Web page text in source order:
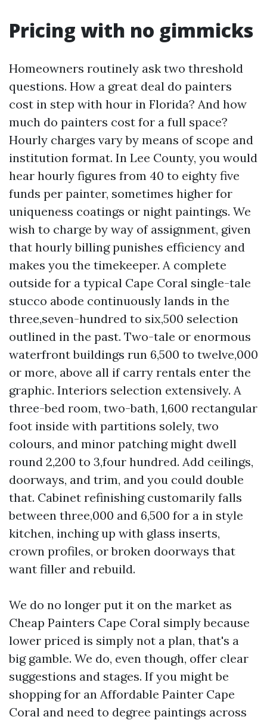
Pricing with no gimmicks
Homeowners routinely ask two threshold
questions. How a great deal do painters
cost in step with hour in Florida? And how
much do painters cost for a full space?
Hourly charges vary by means of scope and
institution format. In Lee County, you would
hear hourly figures from 40 to eighty five
funds per painter, sometimes higher for
uniqueness coatings or night paintings. We
wish to charge by way of assignment, given
that hourly billing punishes efficiency and
makes you the timekeeper. A complete
outside for a typical Cape Coral single-tale
stucco abode continuously lands in the
three,seven-hundred to six,500 selection
outlined in the past. Two-tale or enormous
waterfront buildings run 6,500 to twelve,000
or more, above all if carry rentals enter the
graphic. Interiors selection extensively. A
three-bed room, two-bath, 1,600 rectangular
foot inside with partitions solely, two
colours, and minor patching might dwell
round 2,200 to 3,four hundred. Add ceilings,
doorways, and trim, and you could double
that. Cabinet refinishing customarily falls
between three,000 and 6,500 for a in style
kitchen, inching up with glass inserts,
crown profiles, or broken doorways that
want filler and rebuild.
We do no longer put it on the market as
Cheap Painters Cape Coral simply because
lower priced is simply not a plan, that's a
big gamble. We do, even though, offer clear
suggestions and stages. If you might be
shopping for an Affordable Painter Cape
Coral and need to degree paintings across